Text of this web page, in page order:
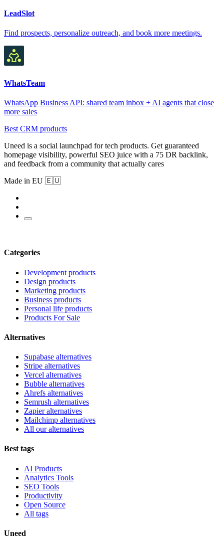
LeadSlot
Find prospects, personalize outreach, and book more meetings.
WhatsTeam
WhatsApp Business API: shared team inbox + AI agents that close
more sales
Best CRM products
Uneed is a social launchpad for tech products. Get guaranteed
homepage visibility, powerful SEO juice with a 75 DR backlink,
and feedback from a community that actually cares
Made in EU 🇪🇺
Categories
Development products
Design products
Marketing products
Business products
Personal life products
Products For Sale
Alternatives
Supabase alternatives
Stripe alternatives
Vercel alternatives
Bubble alternatives
Ahrefs alternatives
Semrush alternatives
Zapier alternatives
Mailchimp alternatives
All our alternatives
Best tags
AI Products
Analytics Tools
SEO Tools
Productivity
Open Source
All tags
Uneed